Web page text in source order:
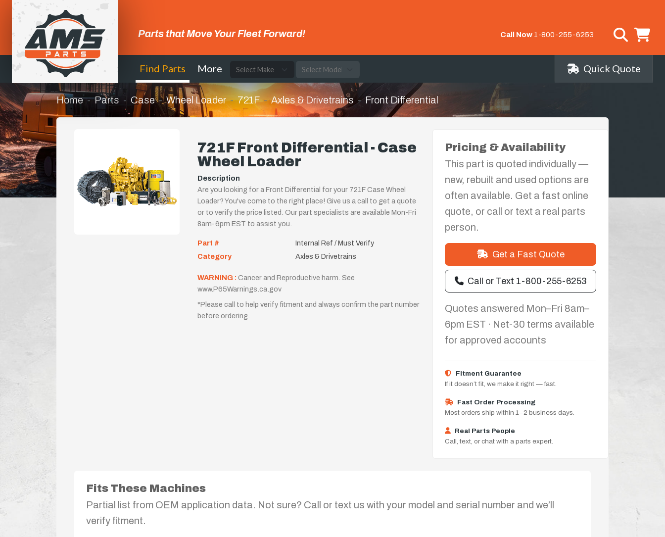
Parts that Move Your Fleet Forward! Call Now 1-800-255-6253
Find Parts More Quick Quote
Home Parts Case Wheel Loader 721F Axles & Drivetrains Front Differential
721F Front Differential - Case
Wheel Loader
Description
Are you looking for a Front Differential for your 721F Case Wheel
Loader? You've come to the right place! Give us a call to get a quote
or to verify the price listed. Our part specialists are available Mon-Fri
8am-6pm EST to assist you.
Part #
Internal Ref / Must Verify
Category
Axles & Drivetrains
WARNING : Cancer and Reproductive harm. See
www.P65Warnings.ca.gov
*Please call to help verify fitment and always confirm the part number
before ordering.
Pricing & Availability
This part is quoted individually —
new, rebuilt and used options are
often available. Get a fast online
quote, or call or text a real parts
person.
Get a Fast Quote
Call or Text 1-800-255-6253
Quotes answered Mon–Fri 8am–
6pm EST · Net-30 terms available
for approved accounts
Fitment Guarantee
If it doesn’t fit, we make it right — fast.
Fast Order Processing
Most orders ship within 1–2 business days.
Real Parts People
Call, text, or chat with a parts expert.
Fits These Machines
Partial list from OEM application data. Not sure? Call or text us with your model and serial number and we’ll
verify fitment.